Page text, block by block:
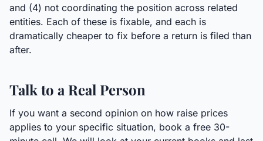
and (4) not coordinating the position across related
entities. Each of these is fixable, and each is
dramatically cheaper to fix before a return is filed than
after.
Talk to a Real Person
If you want a second opinion on how raise prices
applies to your specific situation, book a free 30-